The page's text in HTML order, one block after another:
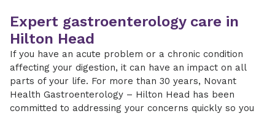
Expert gastroenterology care in
Hilton Head
If you have an acute problem or a chronic condition
affecting your digestion, it can have an impact on all
parts of your life. For more than 30 years, Novant
Health Gastroenterology – Hilton Head has been
committed to addressing your concerns quickly so you